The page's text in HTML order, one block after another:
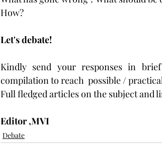
How?
Let's debate!
Kindly send your responses in
compilation to reach  possible /
Full fledged articles on the subject and
Editor ,MVI
Debate